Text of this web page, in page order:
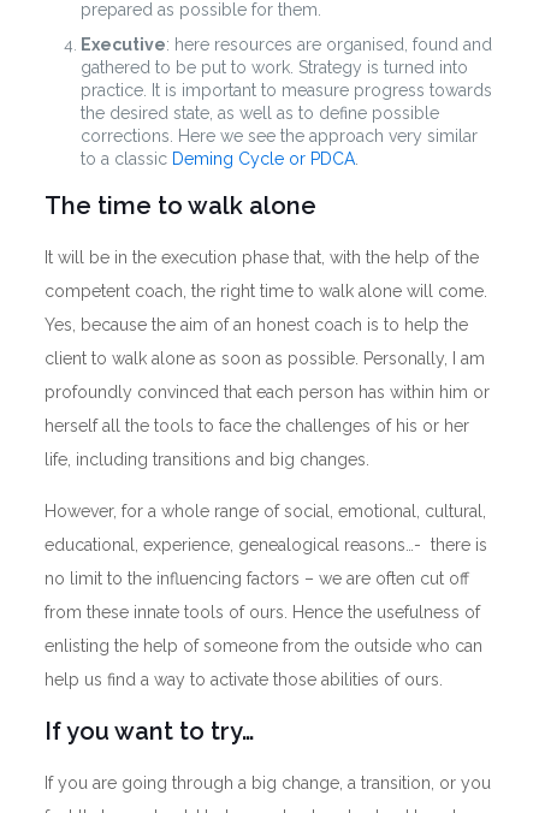
prepared as possible for them.
Executive: here resources are organised, found and
gathered to be put to work. Strategy is turned into
practice. It is important to measure progress towards
the desired state, as well as to define possible
corrections.
Here we see the approach very similar
to a classic Deming Cycle or PDCA.
The time to walk alone
It will be in the execution phase that, with the help of the
competent coach, the right time to walk alone will come.
Yes, because the aim of an honest coach is to help the
client to walk alone as soon as possible. Personally, I am
profoundly convinced that each person has within him or
herself all the tools to face the challenges of his or her
life, including transitions and big changes.
However, for a whole range of social, emotional, cultural,
educational, experience, genealogical reasons…- there is
no limit to the influencing factors – we are often cut off
from these innate tools of ours. Hence the usefulness of
enlisting the help of someone from the outside who can
help us find a way to activate those abilities of ours.
If you want to try…
If you are going through a big change, a transition, or you